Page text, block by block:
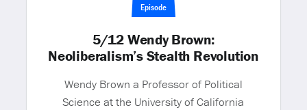
Episode
5/12 Wendy Brown:
Neoliberalism’s Stealth Revolution
Wendy Brown a Professor of Political
Science at the University of California